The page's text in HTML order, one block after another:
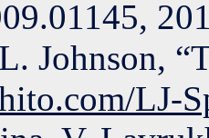
Johnson,
LJ-